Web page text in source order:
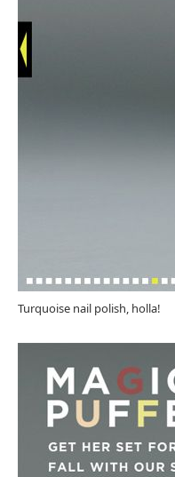
Turquoise nail polish, holla!